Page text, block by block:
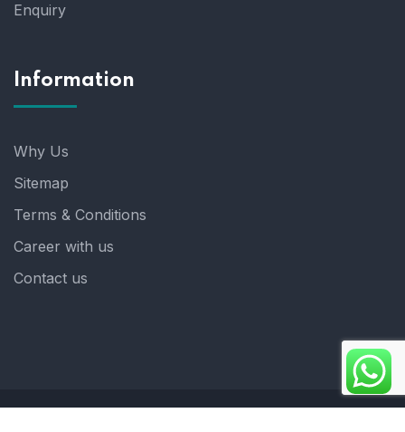
Enquiry
Information
Why Us
Sitemap
Terms & Conditions
Career with us
Contact us